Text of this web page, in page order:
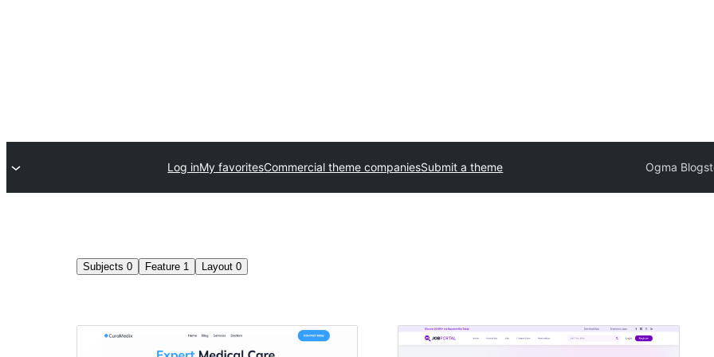
Ogma
Submit a theme
Commercial theme companies
My favorites
Log in
Layout 0
Feature 1
Subjects 0